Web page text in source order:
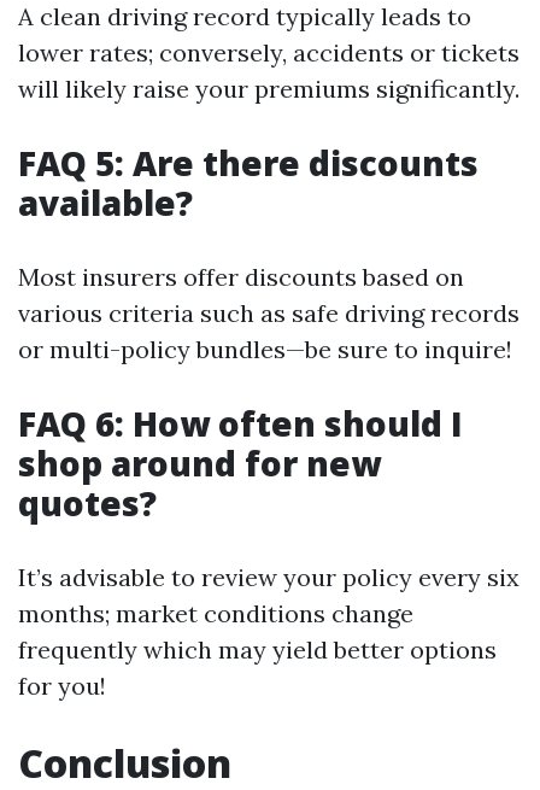
A clean driving record typically leads to
lower rates; conversely, accidents or tickets
will likely raise your premiums significantly.
FAQ 5: Are there discounts
available?
Most insurers offer discounts based on
various criteria such as safe driving records
or multi-policy bundles—be sure to inquire!
FAQ 6: How often should I
shop around for new
quotes?
It’s advisable to review your policy every six
months; market conditions change
frequently which may yield better options
for you!
Conclusion